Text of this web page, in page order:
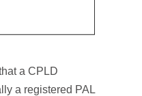
a CPLD
a registered PAL